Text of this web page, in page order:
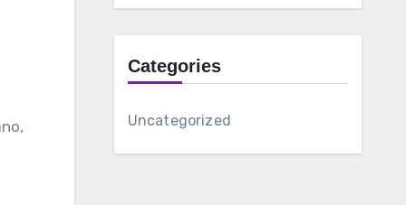
Categories
Uncategorized